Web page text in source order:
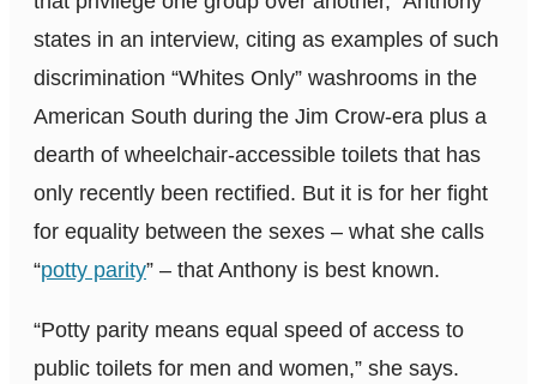
states in an interview, citing as examples of such
discrimination “Whites Only” washrooms in the
American South during the Jim Crow-era plus a
dearth of wheelchair-accessible toilets that has
only recently been rectified. But it is for her fight
for equality between the sexes – what she calls
“potty parity” – that Anthony is best known.
“Potty parity means equal speed of access to
public toilets for men and women,” she says.